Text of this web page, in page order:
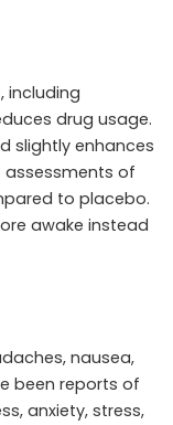
including
drug usage.
slightly enhances
assessments of
to placebo.
awake instead
nausea,
been reports of
anxiety, stress,